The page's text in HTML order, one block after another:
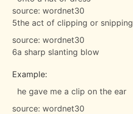
source: wordnet30
5the act of clipping or snipping
source: wordnet30
6a sharp slanting blow
Example:
he gave me a clip on the ear
source: wordnet30